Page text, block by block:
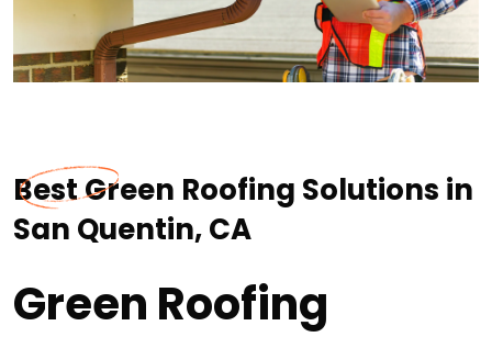
Best Green Roofing Solutions in
San Quentin, CA
Green Roofing